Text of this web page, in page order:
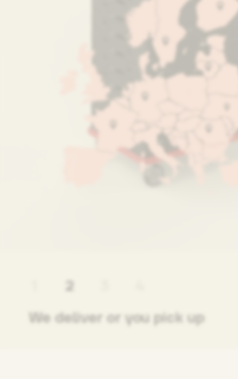
2
We deliver or you pick up